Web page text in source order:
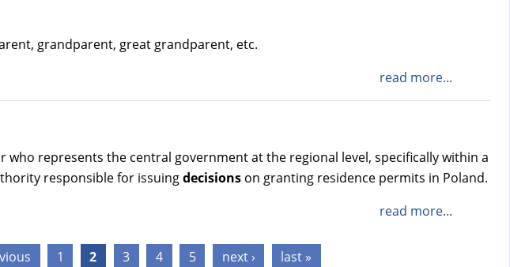
grandparent, great grandparent, etc.
read more...
represents the central government at the regional level, specifically within a
responsible for issuingdecisionson granting residence permits in Poland.
read more...
1 2 3 4 5 next › last »